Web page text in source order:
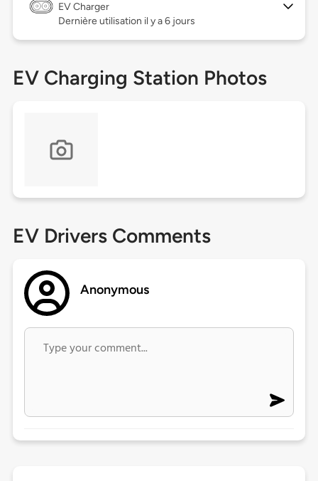
EV Charger
Dernière utilisation il y a 6 jours
EV Charging Station Photos
EV Drivers Comments
Anonymous